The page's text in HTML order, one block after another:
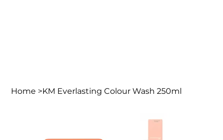
Home >KM Everlasting Colour Wash 250ml